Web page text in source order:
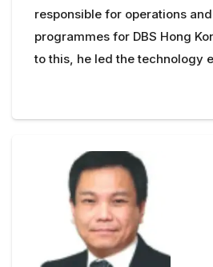
responsible for operations
programmes for DBS Hong
to this, he led the technology